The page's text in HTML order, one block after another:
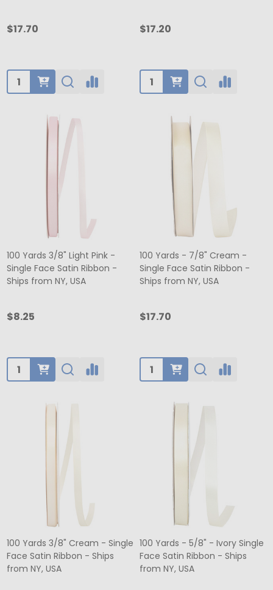
$17.70
Quantity:
$17.20
Quantity:
100 Yards 3/8" Light Pink -
Single Face Satin Ribbon -
Ships from NY, USA
$8.25
Quantity:
100 Yards - 7/8" Cream -
Single Face Satin Ribbon -
Ships from NY, USA
$17.70
Quantity:
100 Yards 3/8" Cream - Single
Face Satin Ribbon - Ships
from NY, USA
100 Yards - 5/8" - Ivory Single
Face Satin Ribbon - Ships
from NY, USA